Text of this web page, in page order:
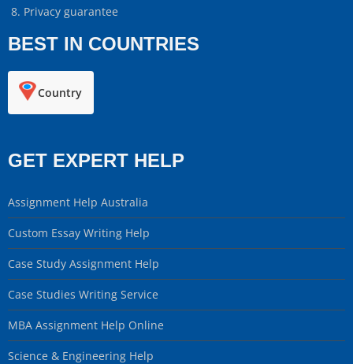
Privacy guarantee
BEST IN COUNTRIES
Country
GET EXPERT HELP
Assignment Help Australia
Custom Essay Writing Help
Case Study Assignment Help
Case Studies Writing Service
MBA Assignment Help Online
Science & Engineering Help